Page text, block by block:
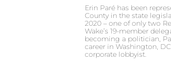
Erin Paré has been
County in the state
2020 – one of only two
Wake’s 19-member
becoming a politician,
career in Washington,
corporate lobbyist.